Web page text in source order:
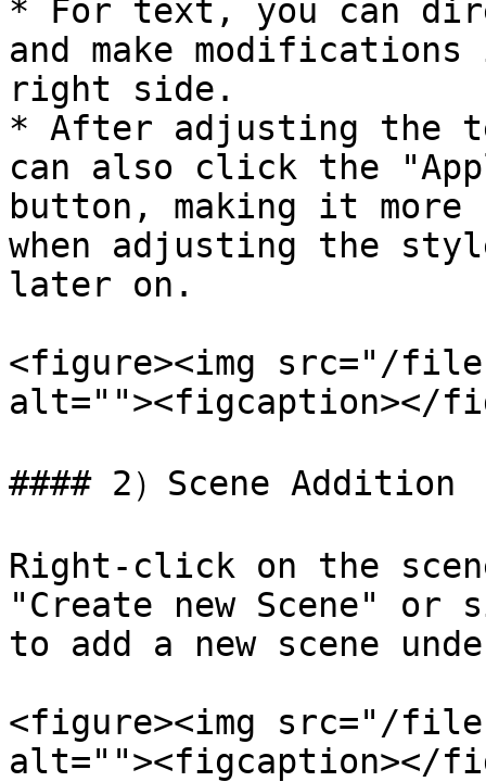
* For text, you can
and make
right side.
* After adjusting the
can also click the
button, making it
when adjusting the
later on.
<figure><img src="/
alt=""><figcaption></
#### 2）Scene Addition
Right-click on the
"Create new Scene"
to add a new scene
<figure><img src="/files/
alt=""><figcaption></